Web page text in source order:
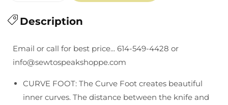
for
Air-
for
Air-
Description
Email or call for best price... 614-549-4428 or
info@sewtospeakshoppe.com
CURVE FOOT: The Curve Foot creates beautiful
inner curves. The distance between the knife and